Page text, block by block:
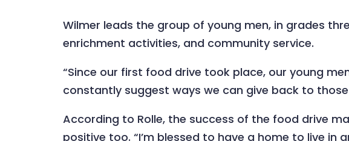
Wilmer leads the group of young men, in grades
enrichment activities, and community service.
“Since our first food drive took place, our young
constantly suggest ways we can give back to
According to Rolle, the success of the food drive
positive too. “I’m blessed to have a home to live in